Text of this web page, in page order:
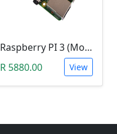
Raspberry PI 3 (Model B)
R 5880.00
View